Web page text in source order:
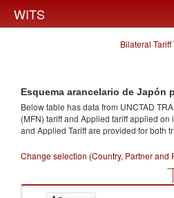
WITS
Bilateral
Esquema arancelario de Japón
Below table has data from UNCTAD
(MFN) tariff and Applied tariff applied on
and Applied Tariff are provided for both
Change selection (Country, Partner and